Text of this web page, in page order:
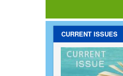
CURRENT ISSUES